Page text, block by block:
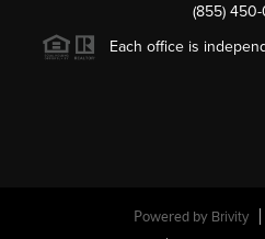
(855)
Each office is
Powered by Brivity